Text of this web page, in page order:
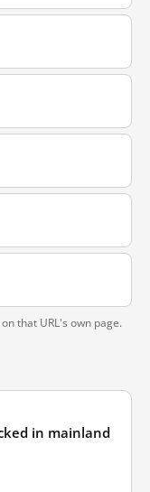
that URL's own page.
in mainland